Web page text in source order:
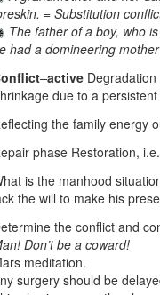
= Substitution
The father of a boy, who
had a domineering
–active
due to a
the family energy
phase Restoration,
is the manhood
the will to make his
the conflict and
Don’t be a coward!
meditation.
surgery should be